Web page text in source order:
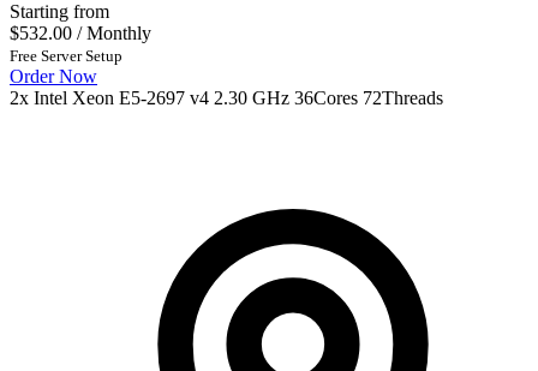
Starting from
$532.00 / Monthly
Free Server Setup
Order Now
2x Intel Xeon E5-2697 v4 2.30 GHz 36Cores 72Threads